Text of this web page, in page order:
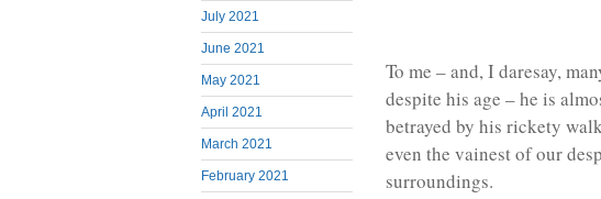
July 2021
June 2021
May 2021
April 2021
March 2021
February 2021
To me – and, I daresay,
despite his age – he is
betrayed by his rickety
even the vainest of our
surroundings.